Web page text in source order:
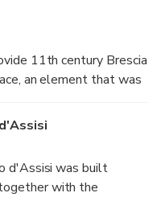
of Brescia.
11th century Brescia
an element that was
owned by the
d'Assisi was built
with the